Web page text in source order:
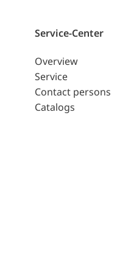
Service-Center
Overview
Service
Contact persons
Catalogs